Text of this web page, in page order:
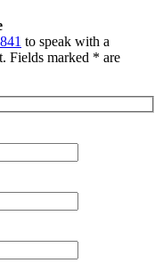
to speak with a
Fields marked * are